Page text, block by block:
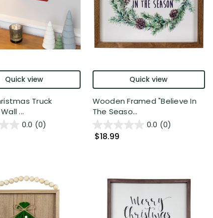
Quick view
Truck
...
0.0 (0)
Quick view
Wooden Framed "Believe In
The Seaso...
0.0 (0)
$18.99